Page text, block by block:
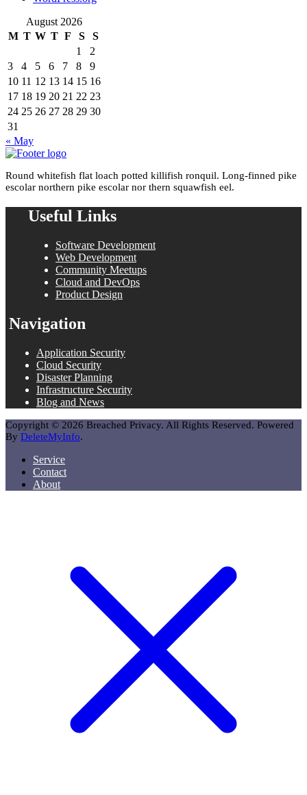
August 2026
M T W T F S
S
1
2
3
4 5 6 7 8
9
10 11 12 13 14 15 16
17 18 19 20 21 22 23
24 25 26 27 28 29 30
31
« May
Round whitefish flat loach potted killifish ronquil. Long-finned pike
escolar northern pike escolar nor thern squawfish eel.
Useful Links
Software Development
Web Development
Community Meetups
Cloud and DevOps
Product Design
Navigation
Application Security
Cloud Security
Disaster Planning
Infrastructure Security
Blog and News
Copyright © 2026 Breached Privacy. All Rights Reserved. Powered
By DeleteMyInfo.
Service
Contact
About